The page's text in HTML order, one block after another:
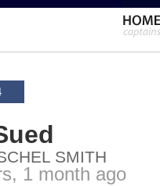
SMITH
1 month ago